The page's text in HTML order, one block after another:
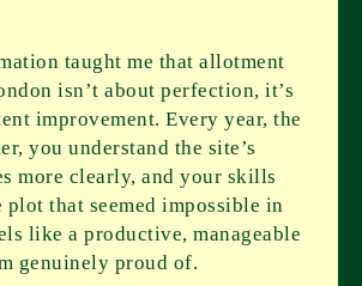
taught me that allotment
isn’t about perfection, it’s
improvement. Every year, the
you understand the site’s
more clearly, and your skills
plot that seemed impossible in
like a productive, manageable
genuinely proud of.